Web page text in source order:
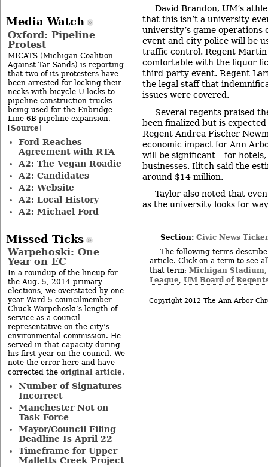
David Brandon, UM’s
that this isn’t a university
university’s game operations
event and city police will be
traffic control. Regent Martin
comfortable with the liquor
third-party event. Regent
the legal staff that
issues were covered.
Several regents praised
been finalized but is
Regent Andrea Fischer
economic impact for Ann
will be significant – for
businesses. Ilitch said the
around $14 million.
Taylor also noted that
as the university looks for
Section: Civic News
The following terms
article. Click on a term to see
that term: Michigan Stadium
League, UM Board of
Copyright 2012 The Ann Arbor
Media Watch
Oxford: Pipeline
Protest
MICATS (Michigan Coalition
Against Tar Sands) is reporting
that two of its protesters have
been arrested for locking their
necks with bicycle U-locks to
pipeline construction trucks
being used for the Enbridge
Line 6B pipeline expansion.
[Source]
Ford Reaches
Agreement with RTA
A2: The Vegan Roadie
A2: Candidates
A2: Website
A2: Local History
A2: Michael Ford
Missed Ticks
Warpehoski: One
Year on EC
In a roundup of the lineup for
the Aug. 5, 2014 primary
elections, we overstated by one
year Ward 5 councilmember
Chuck Warpehoski’s length of
service as a council
representative on the city’s
environmental commission. He
served in that capacity during
his first year on the council. We
note the error here and have
corrected the original article.
Number of Signatures
Incorrect
Manchester Not on
Task Force
Mayor/Council Filing
Deadline Is April 22
Timeframe for Upper
Malletts Creek Project